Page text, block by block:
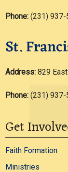
Phone: (231) 937-
St.
Address:829
Phone: (231) 937-
Get
Faith Formation
Ministries